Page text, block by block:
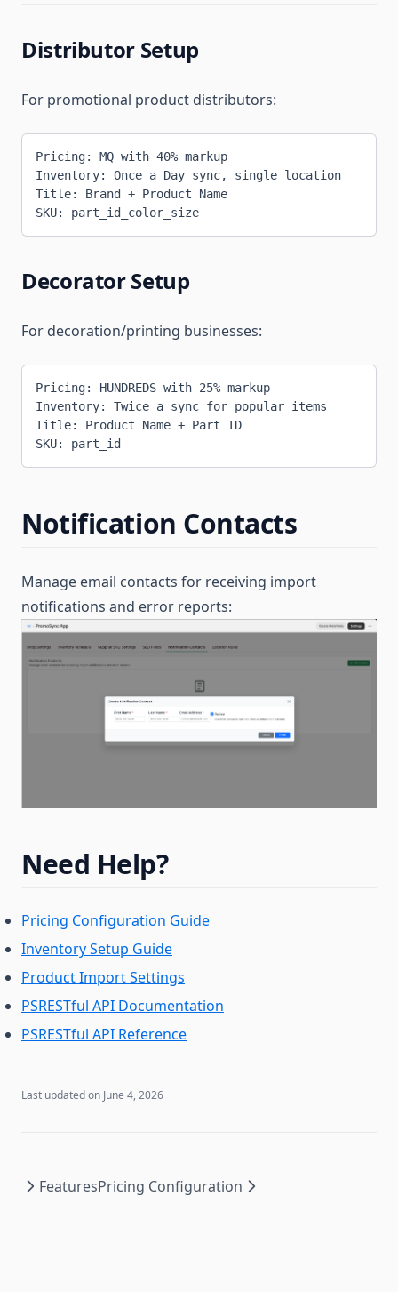
Distributor Setup
For promotional product distributors:
Pricing: MQ with 40% markup
Inventory: Once a Day sync, single location
Title: Brand + Product Name
SKU: part_id_color_size
Decorator Setup
For decoration/printing businesses:
Pricing: HUNDREDS with 25% markup
Inventory: Twice a sync for popular items
Title: Product Name + Part ID
SKU: part_id
Notification Contacts
Manage email contacts for receiving import
notifications and error reports:
Need Help?
Pricing Configuration Guide
Inventory Setup Guide
Product Import Settings
PSRESTful API Documentation
PSRESTful API Reference
Last updated on June 4, 2026
FeaturesPricing Configuration